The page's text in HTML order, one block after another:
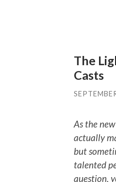
The
Casts
As the
actually
but
talented
question,